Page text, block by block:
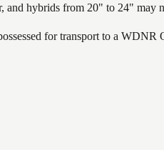
and hybrids from 20" to 24" may
for transport to a WDNR